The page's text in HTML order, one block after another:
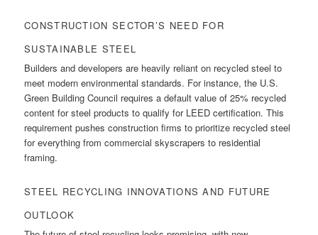
CONSTRUCTION SECTOR’S NEED FOR
SUSTAINABLE STEEL
Builders and developers are heavily reliant on recycled steel to
meet modern environmental standards. For instance, the U.S.
Green Building Council requires a default value of 25% recycled
content for steel products to qualify for LEED certification. This
requirement pushes construction firms to prioritize recycled steel
for everything from commercial skyscrapers to residential
framing.
STEEL RECYCLING INNOVATIONS AND FUTURE
OUTLOOK